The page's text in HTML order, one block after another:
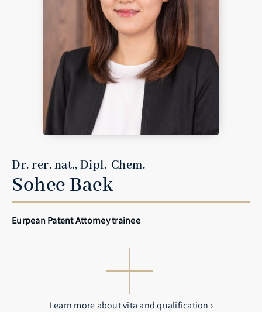
Dr. rer. nat., Dipl.-Chem.
Sohee Baek
Eurpean Patent Attorney trainee
Learn more about vita and qualification ›